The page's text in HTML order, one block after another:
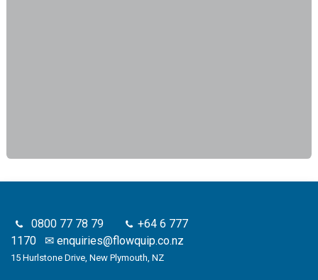
0800 77 78 79
+64 6 777
1170 ✉ enquiries@flowquip.co.nz
15 Hurlstone Drive, New Plymouth, NZ